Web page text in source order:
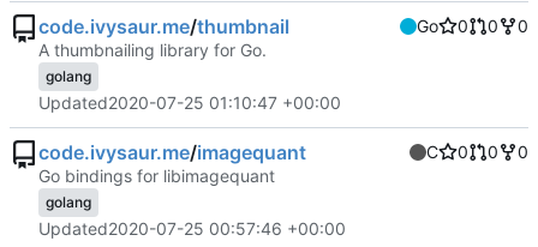
code.ivysaur.me/thumbnail Go 0 0
0
A thumbnailing library for Go.
golang
Updated2020-07-25 01:10:47 +00:00
code.ivysaur.me/imagequant C 0 0
0
Go bindings for libimagequant
golang
Updated2020-07-25 00:57:46 +00:00